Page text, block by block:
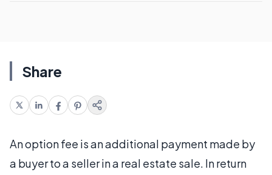
Share
An option fee is an additional payment made by
a buyer to a seller in a real estate sale. In return